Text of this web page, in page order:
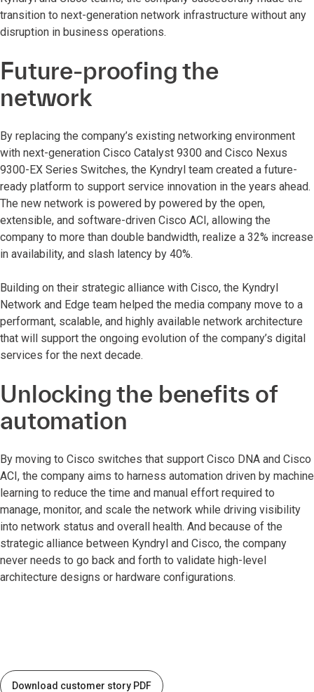
transition to next-generation network infrastructure without any
disruption in business operations.
Future-proofing the
network
By replacing the company’s existing networking environment
with next-generation Cisco Catalyst 9300 and Cisco Nexus
9300-EX Series Switches, the Kyndryl team created a future-
ready platform to support service innovation in the years ahead.
The new network is powered by powered by the open,
extensible, and software-driven Cisco ACI, allowing the
company to more than double bandwidth, realize a 32% increase
in availability, and slash latency by 40%.
Building on their strategic alliance with Cisco, the Kyndryl
Network and Edge team helped the media company move to a
performant, scalable, and highly available network architecture
that will support the ongoing evolution of the company’s digital
services for the next decade.
Unlocking the benefits of
automation
By moving to Cisco switches that support Cisco DNA and Cisco
ACI, the company aims to harness automation driven by machine
learning to reduce the time and manual effort required to
manage, monitor, and scale the network while driving visibility
into network status and overall health. And because of the
strategic alliance between Kyndryl and Cisco, the company
never needs to go back and forth to validate high-level
architecture designs or hardware configurations.
Download customer story PDF